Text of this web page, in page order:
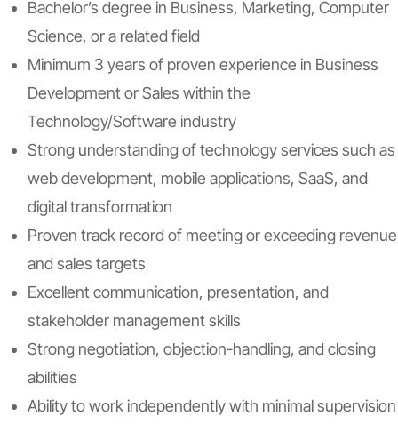
Bachelor’s degree in Business, Marketing, Computer
Science, or a related field
Minimum 3 years of proven experience in Business
Development or Sales within the
Technology/Software industry
Strong understanding of technology services such as
web development, mobile applications, SaaS, and
digital transformation
Proven track record of meeting or exceeding revenue
and sales targets
Excellent communication, presentation, and
stakeholder management skills
Strong negotiation, objection-handling, and closing
abilities
Ability to work independently with minimal supervision